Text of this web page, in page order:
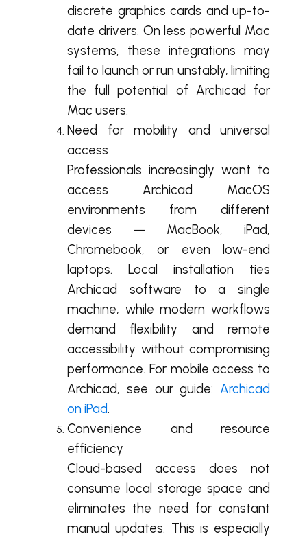
discrete graphics cards and up-to-
date drivers. On less powerful Mac
systems, these integrations may
fail to launch or run unstably, limiting
the full potential of Archicad for
Mac users.
Need for mobility and universal
access
Professionals increasingly want to
access Archicad MacOS
environments from different
devices — MacBook, iPad,
Chromebook, or even low-end
laptops. Local installation ties
Archicad software to a single
machine, while modern workflows
demand flexibility and remote
accessibility without compromising
performance. For mobile access to
Archicad, see our guide: Archicad
on iPad.
Convenience and resource
efficiency
Cloud-based access does not
consume local storage space and
eliminates the need for constant
manual updates. This is especially